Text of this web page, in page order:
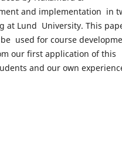
and implementation in
at Lund University. This
used for course
our first application of this
and our own